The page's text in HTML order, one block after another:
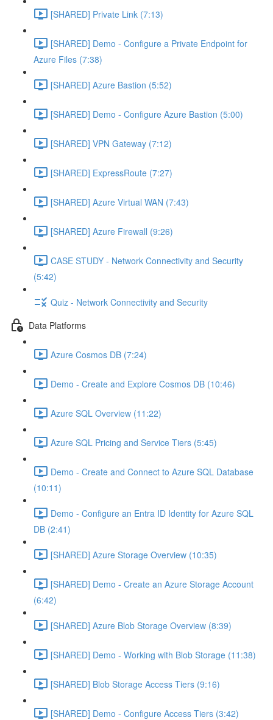
[SHARED] Private Link (7:13)
[SHARED] Demo - Configure a Private Endpoint for
Azure Files (7:38)
[SHARED] Azure Bastion (5:52)
[SHARED] Demo - Configure Azure Bastion (5:00)
[SHARED] VPN Gateway (7:12)
[SHARED] ExpressRoute (7:27)
[SHARED] Azure Virtual WAN (7:43)
[SHARED] Azure Firewall (9:26)
CASE STUDY - Network Connectivity and Security
(5:42)
Quiz - Network Connectivity and Security
Data Platforms
Azure Cosmos DB (7:24)
Demo - Create and Explore Cosmos DB (10:46)
Azure SQL Overview (11:22)
Azure SQL Pricing and Service Tiers (5:45)
Demo - Create and Connect to Azure SQL Database
(10:11)
Demo - Configure an Entra ID Identity for Azure SQL
DB (2:41)
[SHARED] Azure Storage Overview (10:35)
[SHARED] Demo - Create an Azure Storage Account
(6:42)
[SHARED] Azure Blob Storage Overview (8:39)
[SHARED] Demo - Working with Blob Storage (11:38)
[SHARED] Blob Storage Access Tiers (9:16)
[SHARED] Demo - Configure Access Tiers (3:42)